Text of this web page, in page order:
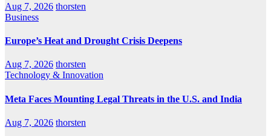
Aug 7, 2026 thorsten
Business
Europe’s Heat and Drought Crisis Deepens
Aug 7, 2026 thorsten
Technology & Innovation
Meta Faces Mounting Legal Threats in the U.S. and India
Aug 7, 2026 thorsten